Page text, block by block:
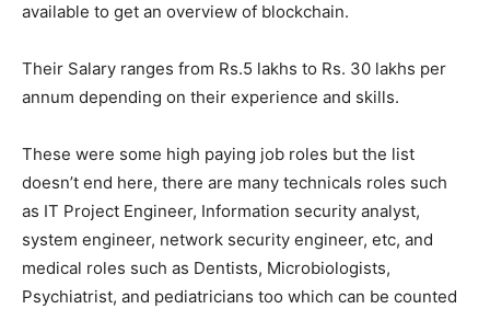
available to get an overview of blockchain.
Their Salary ranges from Rs.5 lakhs to Rs. 30 lakhs per
annum depending on their experience and skills.
These were some high paying job roles but the list
doesn’t end here, there are many technicals roles such
as IT Project Engineer, Information security analyst,
system engineer, network security engineer, etc, and
medical roles such as Dentists, Microbiologists,
Psychiatrist, and pediatricians too which can be counted